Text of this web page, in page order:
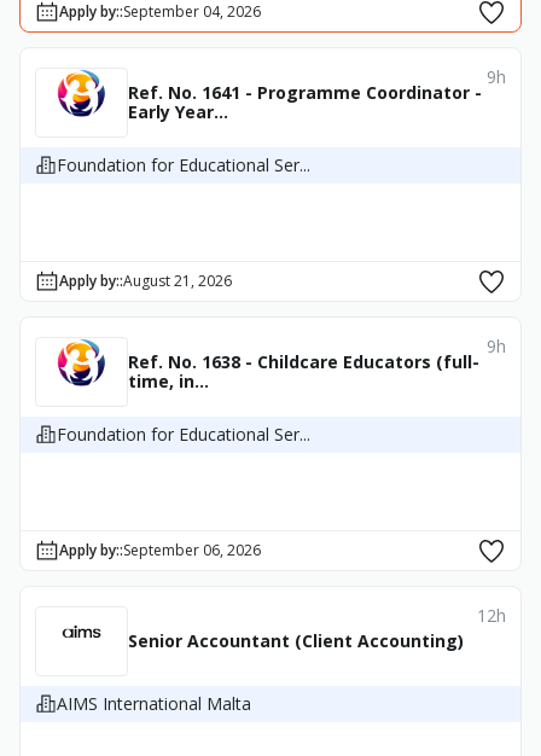
Apply by::September 04, 2026
Ref. No. 1641 - Programme Coordinator -
Early Year...
9h
Foundation for Educational Ser...
Apply by::August 21, 2026
Ref. No. 1638 - Childcare Educators (full-
time, in...
9h
Foundation for Educational Ser...
Apply by::September 06, 2026
Senior Accountant (Client Accounting)
12h
AIMS International Malta